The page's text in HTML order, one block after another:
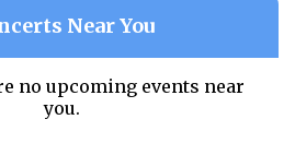
Near You
no upcoming events near
you.